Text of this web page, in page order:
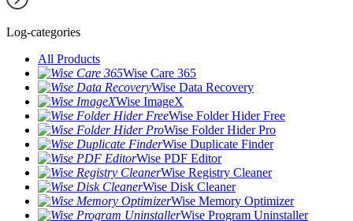
Log-categories
All Products
Wise Care 365
Wise Data Recovery
Wise ImageX
Wise Folder Hider Free
Wise Folder Hider Pro
Wise Duplicate Finder
Wise PDF Editor
Wise Registry Cleaner
Wise Disk Cleaner
Wise Memory Optimizer
Wise Program Uninstaller